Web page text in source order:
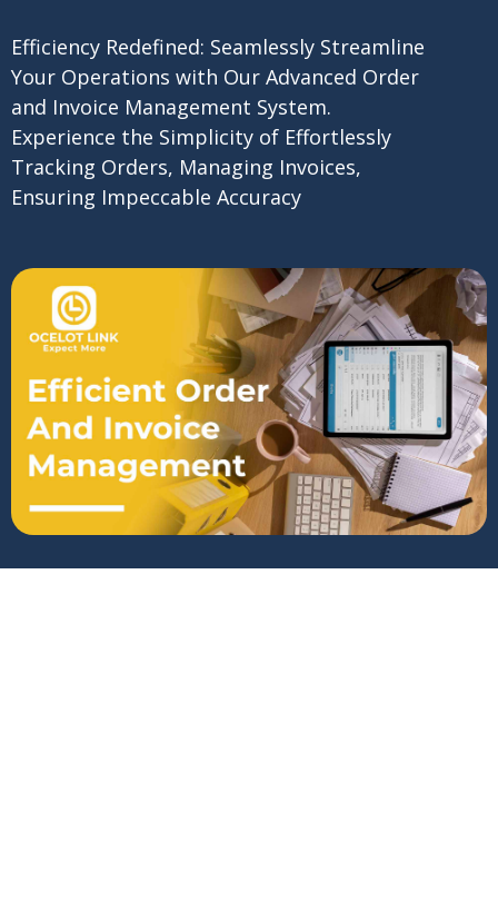
Efficiency Redefined: Seamlessly Streamline
Your Operations with Our Advanced Order
and Invoice Management System.
Experience the Simplicity of Effortlessly
Tracking Orders, Managing Invoices,
Ensuring Impeccable Accuracy